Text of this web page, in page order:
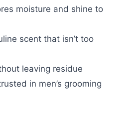
moisture and shine to
scent that isn’t too
leaving residue
in men’s grooming